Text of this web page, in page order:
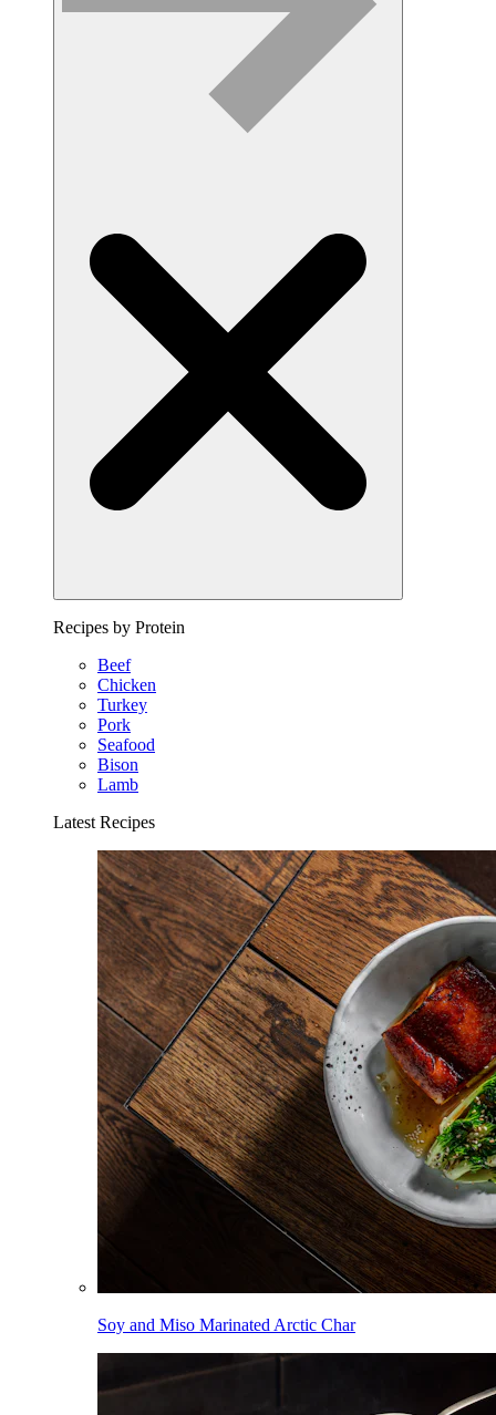
Recipes by Protein
Beef
Chicken
Turkey
Pork
Seafood
Bison
Lamb
Latest Recipes
Soy and Miso Marinated Arctic Char